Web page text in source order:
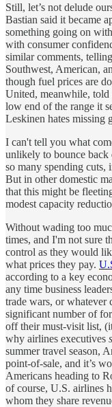
Still, let’s not delude
Bastian said it became
something going on
with consumer
similar comments,
Southwest, American,
though fuel prices are
United, meanwhile, told
low end of the range it
Leskinen hates missing
I can't tell you what
unlikely to bounce back
so many spending cuts,
But in other domestic
that this might be
modest capacity
Without wading too
times, and I'm not sure
control as they would
what prices they pay.
according to a key
any time business
trade wars, or whatever
significant number of
off their must-visit list,
why airlines executives
summer travel season,
point-of-sale, and it’s
Americans heading to
of course, U.S. airlines
whom they share